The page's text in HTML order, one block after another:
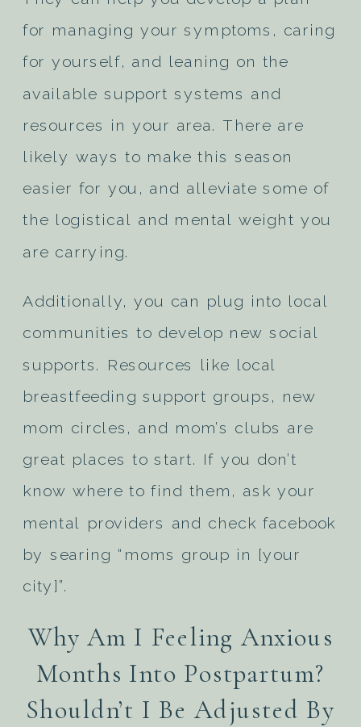
for managing your symptoms, caring
for yourself, and leaning on the
available support systems and
resources in your area. There are
likely ways to make this season
easier for you, and alleviate some of
the logistical and mental weight you
are carrying.
Additionally, you can plug into local
communities to develop new social
supports. Resources like local
breastfeeding support groups, new
mom circles, and mom’s clubs are
great places to start. If you don’t
know where to find them, ask your
mental providers and check facebook
by searing “moms group in [your
city]”.
Why Am I Feeling Anxious
Months Into Postpartum?
Shouldn’t I Be Adjusted By